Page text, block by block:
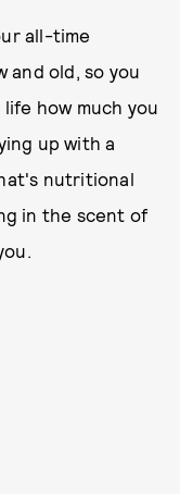
all-time
old, so you
how much you
up with a
nutritional
in the scent of